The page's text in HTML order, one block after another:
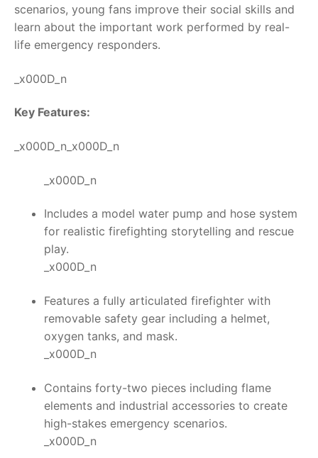
scenarios, young fans improve their social skills and
learn about the important work performed by real-
life emergency responders.
_x000D_n
Key Features:
_x000D_n_x000D_n
_x000D_n
Includes a model water pump and hose system
for realistic firefighting storytelling and rescue
play.
_x000D_n
Features a fully articulated firefighter with
removable safety gear including a helmet,
oxygen tanks, and mask.
_x000D_n
Contains forty-two pieces including flame
elements and industrial accessories to create
high-stakes emergency scenarios.
_x000D_n